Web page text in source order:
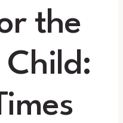
the
Child: